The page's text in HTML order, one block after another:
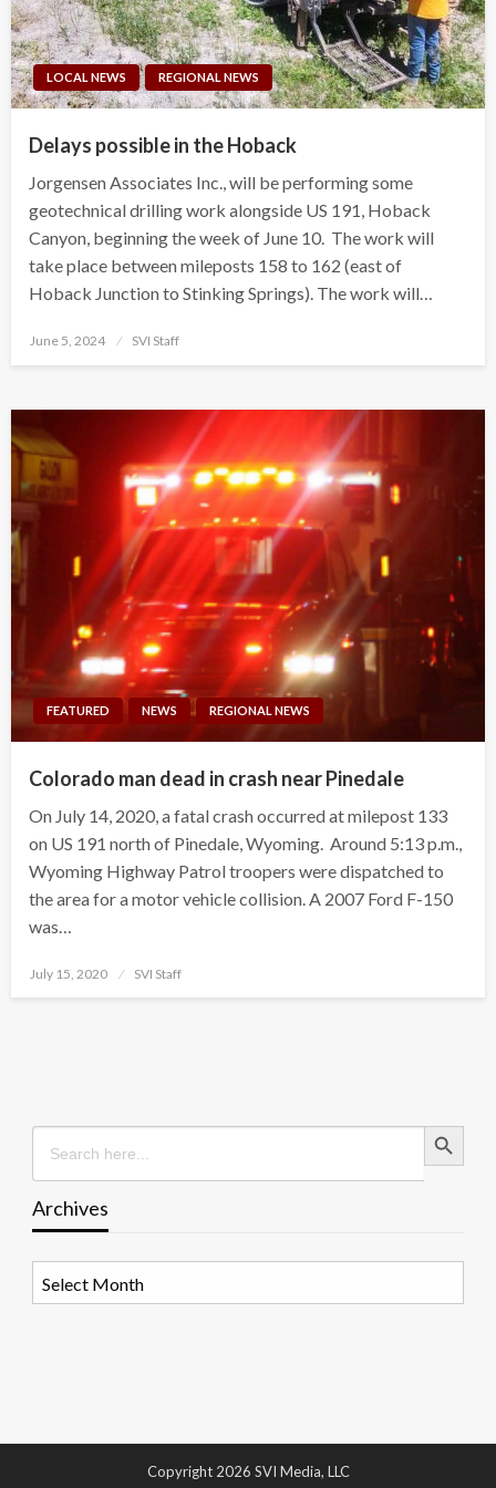
LOCAL NEWS REGIONAL NEWS
Delays possible in the Hoback
Jorgensen Associates Inc., will be performing some
geotechnical drilling work alongside US 191, Hoback
Canyon, beginning the week of June 10. The work will
take place between mileposts 158 to 162 (east of
Hoback Junction to Stinking Springs). The work will…
Posted
June 5, 2024 SVI Staff
FEATURED NEWS REGIONAL NEWS
Colorado man dead in crash near Pinedale
On July 14, 2020, a fatal crash occurred at milepost 133
on US 191 north of Pinedale, Wyoming. Around 5:13 p.m.,
Wyoming Highway Patrol troopers were dispatched to
the area for a motor vehicle collision. A 2007 Ford F-150
was…
Posted
July 15, 2020 SVI Staff
Search
for:
Search Button
Archives
Copyright 2026 SVI Media, LLC